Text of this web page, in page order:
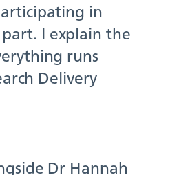
in
I explain the
runs
Delivery
Dr Hannah